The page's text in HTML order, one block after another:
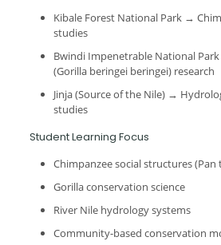
Kibale Forest National Park →
studies
Bwindi Impenetrable National
(Gorilla beringei beringei) research
Jinja (Source of the Nile) →
studies
Student Learning Focus
Chimpanzee social structures
Gorilla conservation science
River Nile hydrology systems
Community-based conservation